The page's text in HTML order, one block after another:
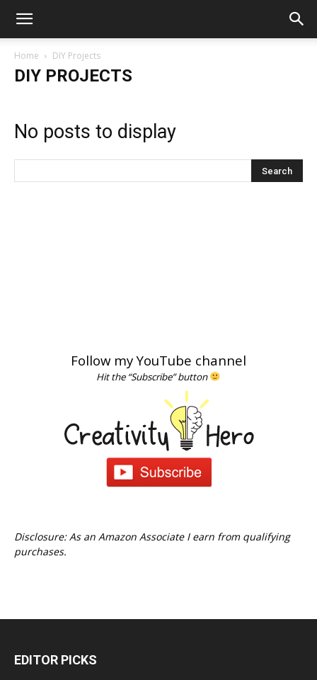
Home DIY Projects
DIY PROJECTS
No posts to display
Follow my YouTube channel
Hit the “Subscribe” button
Disclosure: As an Amazon Associate I earn from qualifying
purchases.
EDITOR PICKS